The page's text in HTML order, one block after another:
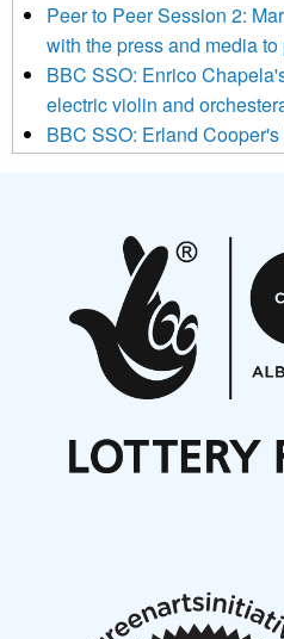
be transferred to Mailchimp for
Mailchimp’s privacy practices
Peer to Peer Session 2:
with the press and media
BBC SSO: Enrico
electric violin and
BBC SSO: Erland
Aides... mémoires...
On a Wing and a Prayer
Opportunities
Noisy Nights – Call for
Nordic Music Days 2027:
Articles
New Music Scotland